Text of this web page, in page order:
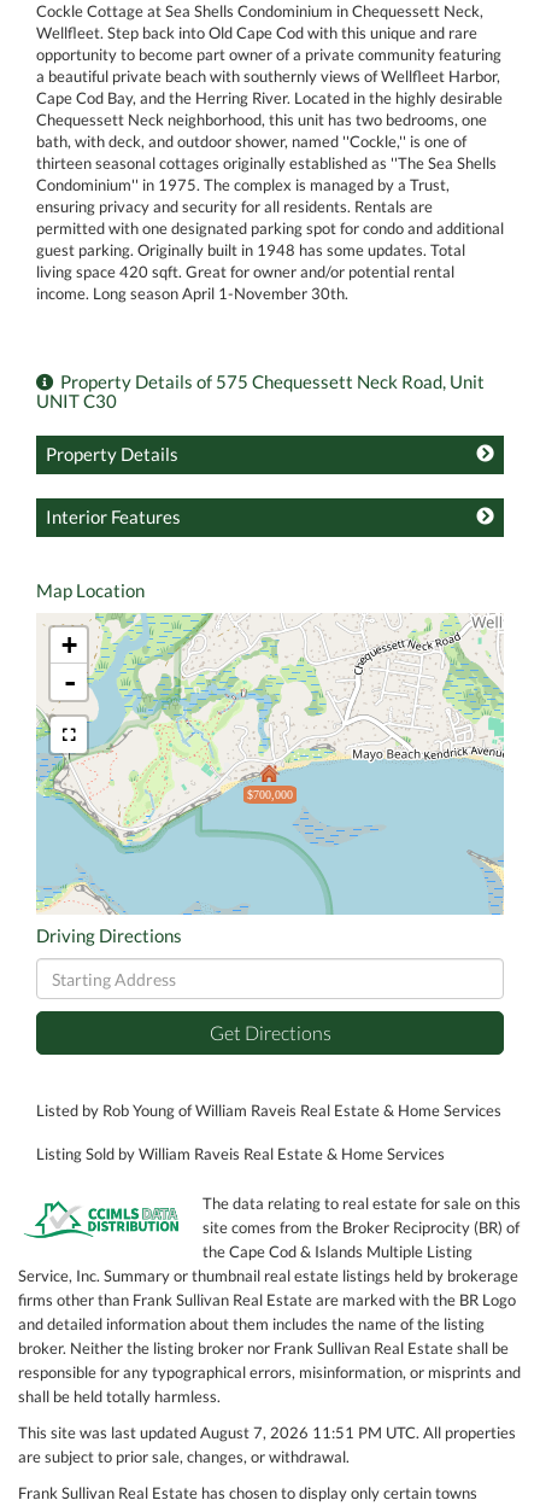
Cockle Cottage at Sea Shells Condominium in Chequessett Neck,
Wellfleet. Step back into Old Cape Cod with this unique and rare
opportunity to become part owner of a private community featuring
a beautiful private beach with southernly views of Wellfleet Harbor,
Cape Cod Bay, and the Herring River. Located in the highly desirable
Chequessett Neck neighborhood, this unit has two bedrooms, one
bath, with deck, and outdoor shower, named ''Cockle,'' is one of
thirteen seasonal cottages originally established as ''The Sea Shells
Condominium'' in 1975. The complex is managed by a Trust,
ensuring privacy and security for all residents. Rentals are
permitted with one designated parking spot for condo and additional
guest parking. Originally built in 1948 has some updates. Total
living space 420 sqft. Great for owner and/or potential rental
income. Long season April 1-November 30th.
Property Details of 575 Chequessett Neck Road, Unit
UNIT C30
Property Details
Interior Features
Map Location
$700,000
+
-
Driving Directions
Driving
Directions
Get Directions
Listed by Rob Young of William Raveis Real Estate & Home Services
Listing Sold by William Raveis Real Estate & Home Services
The data relating to real estate for sale on this
site comes from the Broker Reciprocity (BR) of
the Cape Cod & Islands Multiple Listing
Service, Inc. Summary or thumbnail real estate listings held by brokerage
firms other than Frank Sullivan Real Estate are marked with the BR Logo
and detailed information about them includes the name of the listing
broker. Neither the listing broker nor Frank Sullivan Real Estate shall be
responsible for any typographical errors, misinformation, or misprints and
shall be held totally harmless.
This site was last updated August 7, 2026 11:51 PM UTC. All properties
are subject to prior sale, changes, or withdrawal.
Frank Sullivan Real Estate has chosen to display only certain towns